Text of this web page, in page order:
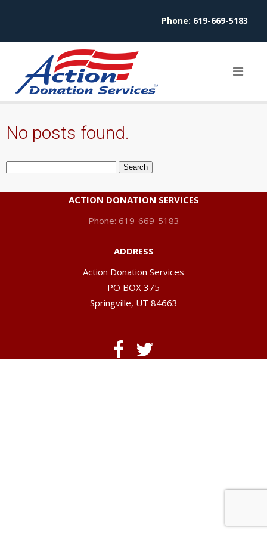
Phone: 619-669-5183
No posts found.
Search
ACTION DONATION SERVICES
Phone: 619-669-5183
ADDRESS
Action Donation Services
PO BOX 375
Springville, UT 84663